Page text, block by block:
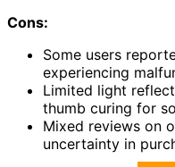
Cons:
Some users
experiencing
Limited light
thumb curing for
Mixed reviews on
uncertainty in